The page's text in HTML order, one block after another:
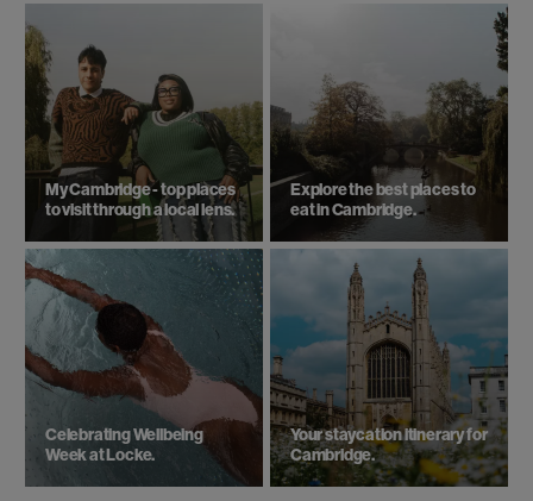
My Cambridge - top places
to visit through a local lens.
Explore the best places to
eat in Cambridge.
Celebrating Wellbeing
Week at Locke.
Your staycation itinerary for
Cambridge.